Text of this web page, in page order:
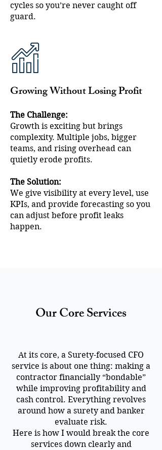
cycles so you’re never caught off
guard.
Growing Without Losing Profit
The Challenge:
Growth is exciting but brings
complexity. Multiple jobs, bigger
teams, and rising overhead can
quietly erode profits.
The Solution:
We give visibility at every level, use
KPIs, and provide forecasting so you
can adjust before profit leaks
happen.
Our Core Services
At its core, a Surety-focused CFO
service is about one thing: making a
contractor financially “bondable”
while improving profitability and
cash control. Everything revolves
around how a surety and banker
evaluate risk.
Here is how I would break the core
services down clearly and